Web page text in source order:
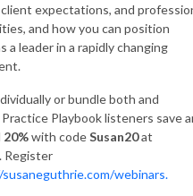
expectations, and
and how you can position
a leader in a rapidly changing
or bundle both and
Practice Playbook listeners save
20%with codeSusan20at
Register
webinars.